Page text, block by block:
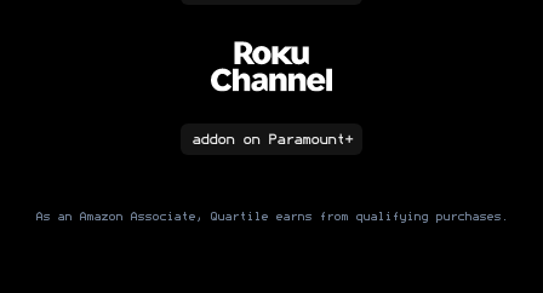
addonon Paramount+
As an Amazon Associate, Quartile earns from qualifying purchases.